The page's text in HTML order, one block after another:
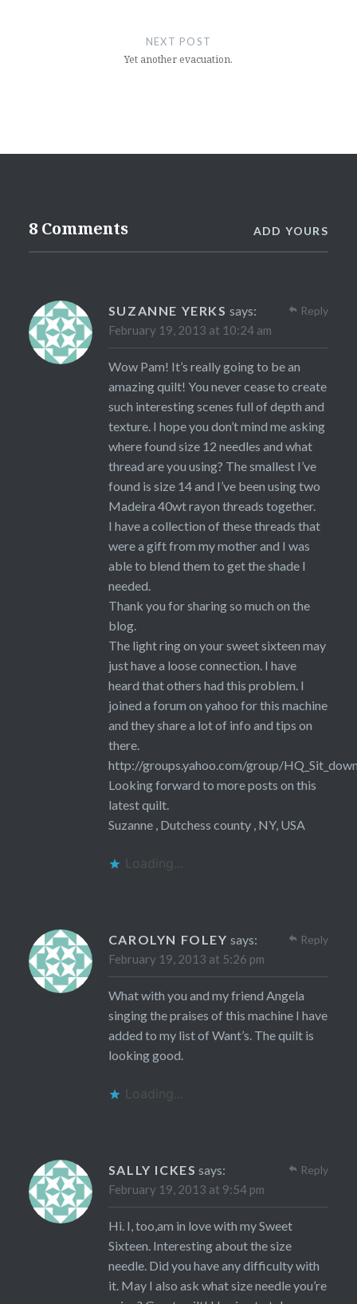
NEXT POST
Yet another evacuation.
8 Comments ADD YOURS
SUZANNE YERKS says:
February 19, 2013 at 10:24 am
Wow Pam! It’s really going to be an
amazing quilt! You never cease to create
such interesting scenes full of depth and
texture. I hope you don’t mind me asking
where found size 12 needles and what
thread are you using? The smallest I’ve
found is size 14 and I’ve been using two
Madeira 40wt rayon threads together.
I have a collection of these threads that
were a gift from my mother and I was
able to blend them to get the shade I
needed.
Thank you for sharing so much on the
blog.
The light ring on your sweet sixteen may
just have a loose connection. I have
heard that others had this problem. I
joined a forum on yahoo for this machine
and they share a lot of info and tips on
there.
http://groups.yahoo.com/group/
Looking forward to more posts on this
latest quilt.
Suzanne , Dutchess county , NY, USA
Loading...
Reply
CAROLYN FOLEY says:
February 19, 2013 at 5:26 pm
What with you and my friend Angela
singing the praises of this machine I have
added to my list of Want’s. The quilt is
looking good.
Loading...
Reply
SALLY ICKES says:
February 19, 2013 at 9:54 pm
Hi. I, too,am in love with my Sweet
Sixteen. Interesting about the size
needle. Did you have any difficulty with
it. May I also ask what size needle you’re
Reply